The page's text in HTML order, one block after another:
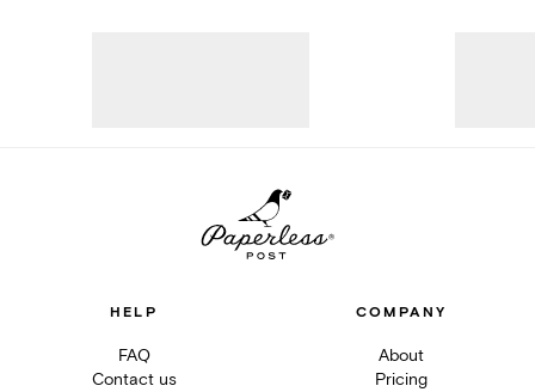
HELP
FAQ
Contact us
COMPANY
About
Pricing